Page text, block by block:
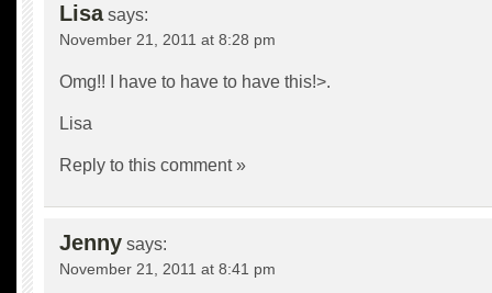
Lisa says:
November 21, 2011 at 8:28 pm
Omg!! I have to have to have this!>.
Lisa
Reply to this comment »
Jenny says:
November 21, 2011 at 8:41 pm